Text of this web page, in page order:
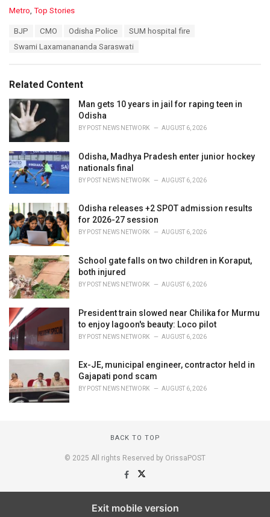
C
i
e
s
:
Metro, Top Stories
BJP CMO Odisha Police
SUM hospital fire
Swami Laxamanananda Saraswati
Related Content
Man gets 10 years in jail for raping teen in
Odisha
BY POST NEWS NETWORK AUGUST 6, 2026
Odisha, Madhya Pradesh enter junior hockey
nationals final
BY POST NEWS NETWORK AUGUST 6, 2026
Odisha releases +2 SPOT admission results
for 2026-27 session
BY POST NEWS NETWORK AUGUST 6, 2026
School gate falls on two children in Koraput,
both injured
BY POST NEWS NETWORK AUGUST 6, 2026
President train slowed near Chilika for Murmu
to enjoy lagoon's beauty: Loco pilot
BY POST NEWS NETWORK AUGUST 6, 2026
Ex-JE, municipal engineer, contractor held in
Gajapati pond scam
BY POST NEWS NETWORK AUGUST 6, 2026
BACK TO TOP
© 2025 All rights Reserved by OrissaPOST
Exit mobile version